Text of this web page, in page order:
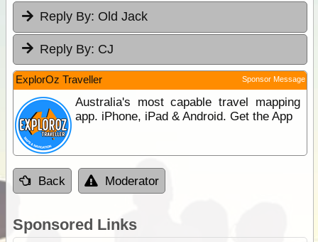
Reply By: Old Jack
Reply By: CJ
ExplorOz Traveller Sponsor Message
Australia's most capable travel mapping
app. iPhone, iPad & Android. Get the App
Back Moderator
Sponsored Links